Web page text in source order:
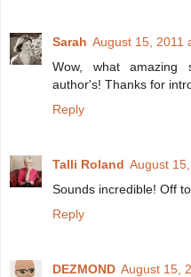
Sarah August 15, 2011
Wow, what amazing
author's! Thanks for
Reply
Talli Roland August
Sounds incredible! Off
Reply
DEZMOND August 15,